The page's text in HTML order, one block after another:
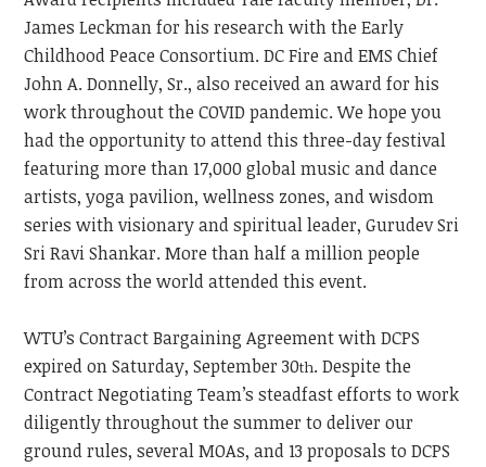
James Leckman for his research with the Early
Childhood Peace Consortium. DC Fire and EMS Chief
John A. Donnelly, Sr., also received an award for his
work throughout the COVID pandemic. We hope you
had the opportunity to attend this three-day festival
featuring more than 17,000 global music and dance
artists, yoga pavilion, wellness zones, and wisdom
series with visionary and spiritual leader, Gurudev Sri
Sri Ravi Shankar. More than half a million people
from across the world attended this event.
WTU’s Contract Bargaining Agreement with DCPS
expired on Saturday, September 30th. Despite the
Contract Negotiating Team’s steadfast efforts to work
diligently throughout the summer to deliver our
ground rules, several MOAs, and 13 proposals to DCPS